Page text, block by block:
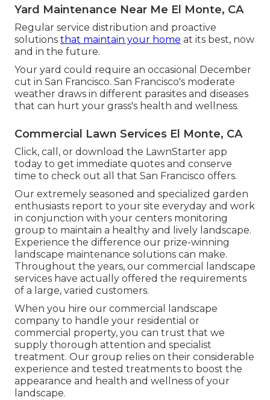
Yard Maintenance Near Me El Monte, CA
Regular service distribution and proactive
solutions that maintain your home at its best, now
and in the future.
Your yard could require an occasional December
cut in San Francisco. San Francisco's moderate
weather draws in different parasites and diseases
that can hurt your grass's health and wellness.
Commercial Lawn Services El Monte, CA
Click, call, or download the LawnStarter app
today to get immediate quotes and conserve
time to check out all that San Francisco offers.
Our extremely seasoned and specialized garden
enthusiasts report to your site everyday and work
in conjunction with your centers monitoring
group to maintain a healthy and lively landscape.
Experience the difference our prize-winning
landscape maintenance solutions can make.
Throughout the years, our commercial landscape
services have actually offered the requirements
of a large, varied customers.
When you hire our commercial landscape
company to handle your residential or
commercial property, you can trust that we
supply thorough attention and specialist
treatment. Our group relies on their considerable
experience and tested treatments to boost the
appearance and health and wellness of your
landscape.